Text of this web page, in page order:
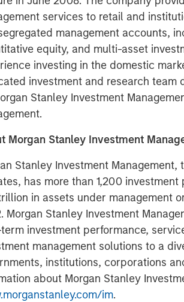
services to retail and
management accounts,
equity, and multi-asset
investing in the domestic
investment and research team
Stanley Investment
Morgan Stanley Investment
Stanley Investment
has more than 1,200
in assets under management
Morgan Stanley Investment
investment performance,
management solutions to a
institutions, corporations
about Morgan Stanley
im.